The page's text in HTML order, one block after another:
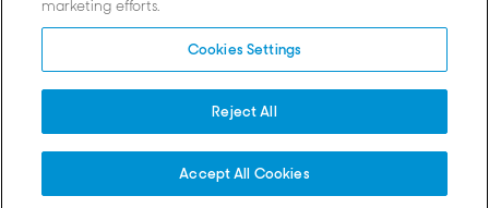
and to all First Nations People.
marketing efforts.
Cookies Settings
Reject All
Accept All Cookies